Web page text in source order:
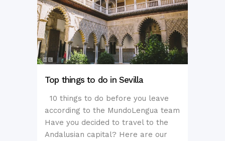
Top things to do in Sevilla
10 things to do before you leave
according to the MundoLengua team
Have you decided to travel to the
Andalusian capital? Here are our